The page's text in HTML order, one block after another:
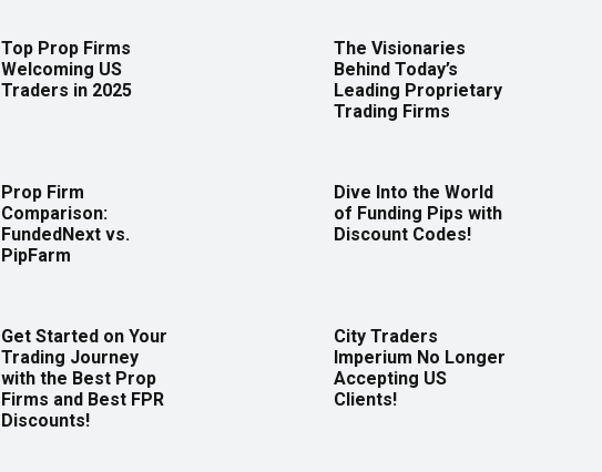
Top Prop Firms
Welcoming US
Traders in 2025
The Visionaries
Behind Today’s
Leading Proprietary
Trading Firms
Prop Firm
Comparison:
FundedNext vs.
PipFarm
Dive Into the World
of Funding Pips with
Discount Codes!
Get Started on Your
Trading Journey
with the Best Prop
Firms and Best FPR
Discounts!
City Traders
Imperium No Longer
Accepting US
Clients!